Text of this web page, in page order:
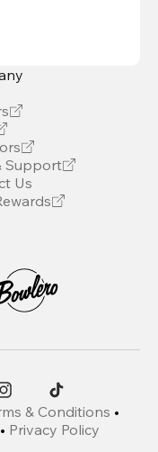
Support
Us
& Conditions •
• Privacy Policy